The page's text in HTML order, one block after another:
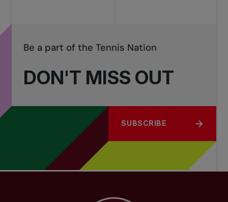
DON'T MISS OUT
Be a part of the Tennis Nation
SUBSCRIBE